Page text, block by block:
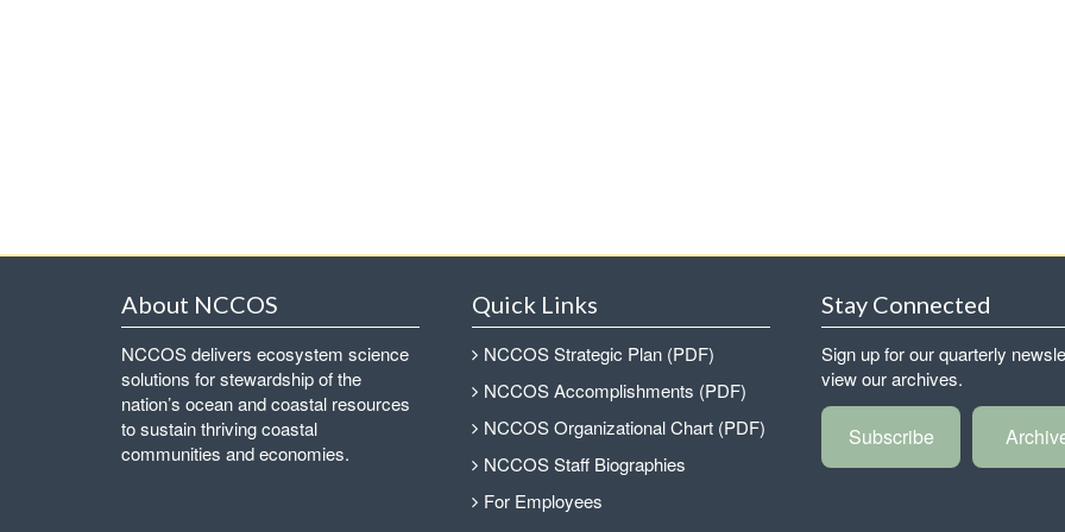
About NCCOS
NCCOS delivers ecosystem science
solutions for stewardship of the
nation’s ocean and coastal resources
to sustain thriving coastal
communities and economies.
Quick Links
NCCOS Strategic Plan (PDF)
NCCOS Accomplishments (PDF)
NCCOS Organizational Chart (PDF)
NCCOS Staff Biographies
For Employees
Stay Connected
Sign up for our quarterly
view our archives.
Subscribe